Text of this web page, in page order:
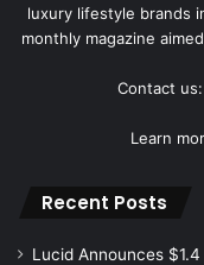
luxury lifestyle brands
monthly magazine
Contact
Learn
Recent Posts
Lucid Announces